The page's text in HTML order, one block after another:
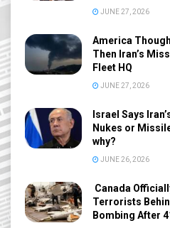
JUNE 27, 2026
America
Then Iran’s
Fleet HQ
JUNE 27, 2026
Israel Says
Nukes or
why?
JUNE 26, 2026
Canada
Terrorists
Bombing After